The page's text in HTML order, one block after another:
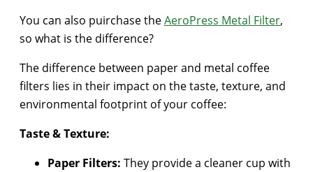
You can also puirchase theAeroPress Metal Filter,
so what is the difference?
The difference between paper and metal coffee
filters lies in their impact on the taste, texture, and
environmental footprint of your coffee:
Taste & Texture:
Paper Filters: They provide a cleaner cup with